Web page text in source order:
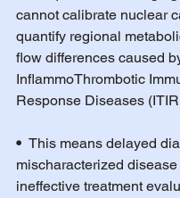
cannot calibrate nuclear
quantify regional
flow differences caused
InflammoThrombotic
Response Diseases
• This means delayed
mischaracterized
ineffective treatment